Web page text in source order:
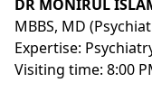
DR MONIRUL
MBBS, MD
Expertise:
Visiting time: 8:00